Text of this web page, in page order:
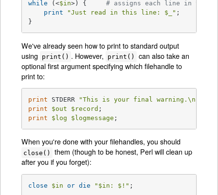
while (<$in>) { # assigns each line in turn
print
"Just read in this line: $_ " ;
}
We've already seen how to print to standard output
using
print() . However, print()
can also take an
optional first argument specifying which filehandle to
print to:
print STDERR "This is your final warning.\n"
print
$out $record
print
$log $logmessage ;
When you're done with your filehandles, you should
close()
them (though to be honest, Perl will clean up
after you if you forget):
close $in or die " $in : $! " ;